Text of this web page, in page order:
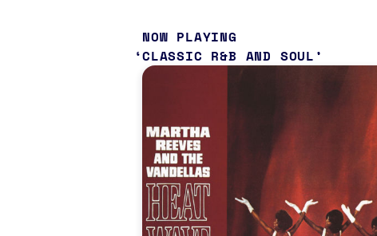
NOW PLAYING
CLASSIC R&B AND SOUL